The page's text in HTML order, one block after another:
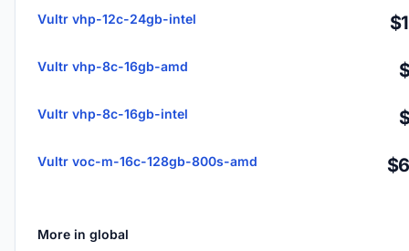
Vultr vhp-12c-24gb-intel
Vultr vhp-8c-16gb-amd
Vultr vhp-8c-16gb-intel
Vultr voc-m-16c-128gb-800s-amd
More in global